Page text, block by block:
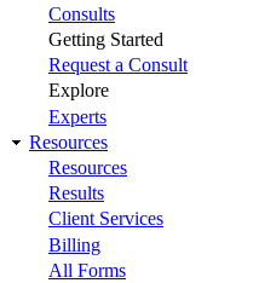
Consults
Getting Started
Request a Consult
Explore
Experts
Resources
Resources
Results
Client Services
Billing
All Forms